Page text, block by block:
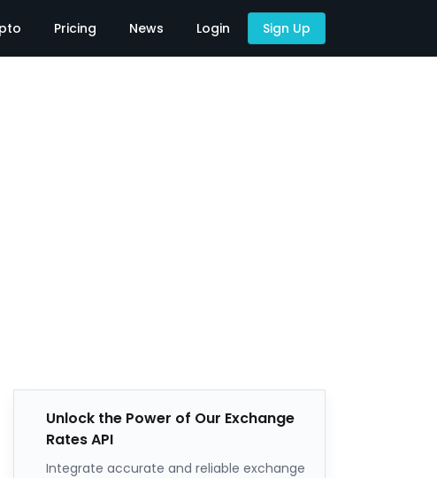
Pricing News Login Sign Up
Unlock the Power of Our Exchange
Rates API
Integrate accurate and reliable exchange